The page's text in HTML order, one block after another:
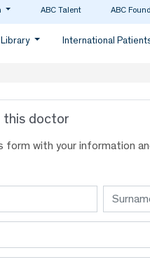
ABC Talent ABC
International
doctor
form with your information